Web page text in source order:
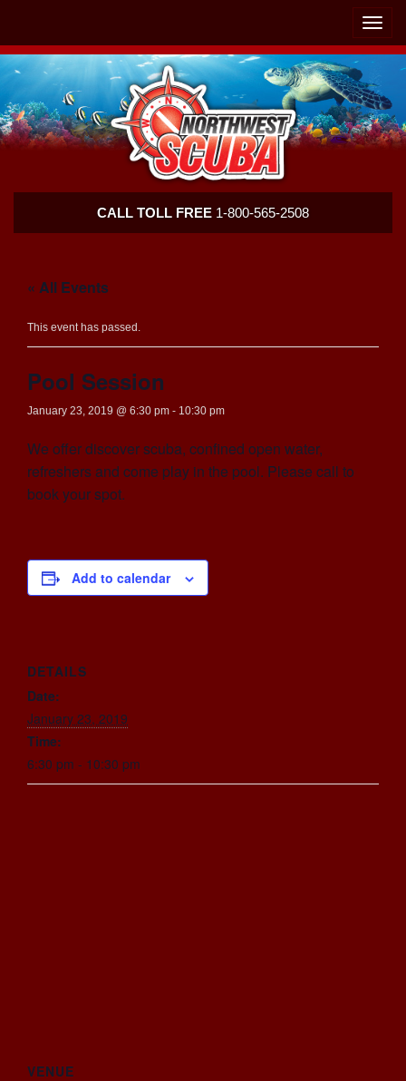
Toggle
Scuba
CALL TOLL FREE 1-800-565-2508
« All Events
This event has passed.
Pool Session
January 23, 2019 @ 6:30 pm - 10:30 pm
We offer discover scuba, confined open water,
refreshers and come play in the pool. Please call to
book your spot.
Add to calendar
DETAILS
Date:
January 23, 2019
Time:
6:30 pm - 10:30 pm
VENUE